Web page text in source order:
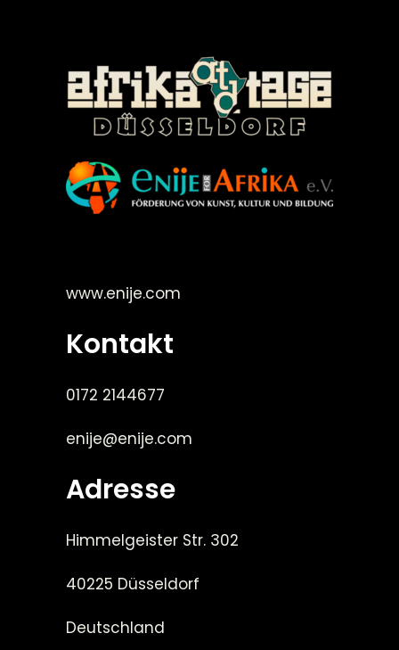
www.enije.com
Kontakt
0172 2144677
enije@enije.com
Adresse
Himmelgeister Str. 302
40225 Düsseldorf
Deutschland